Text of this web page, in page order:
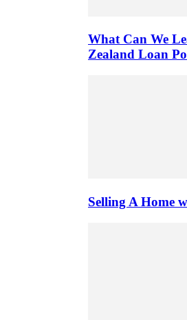
What Can We
Zealand Loan
Selling A Home